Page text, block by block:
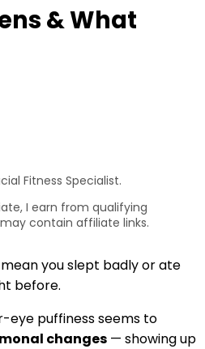
& What
Fitness Specialist.
I earn from qualifying
contain affiliate links.
you slept badly or ate
before.
eye puffiness seems to
changes — showing up